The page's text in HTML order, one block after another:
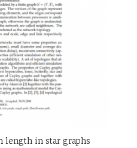
length in star graphs